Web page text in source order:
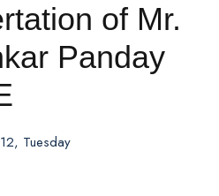
of Mr.
Panday
Tuesday